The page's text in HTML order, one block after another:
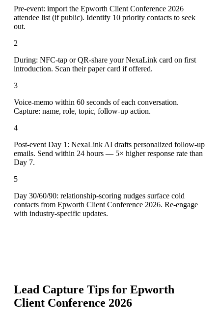
Pre-event: import the Epworth Client Conference 2026
attendee list (if public). Identify 10 priority contacts to seek
out.
2
During: NFC-tap or QR-share your NexaLink card on first
introduction. Scan their paper card if offered.
3
Voice-memo within 60 seconds of each conversation.
Capture: name, role, topic, follow-up action.
4
Post-event Day 1: NexaLink AI drafts personalized follow-up
emails. Send within 24 hours — 5× higher response rate than
Day 7.
5
Day 30/60/90: relationship-scoring nudges surface cold
contacts from Epworth Client Conference 2026. Re-engage
with industry-specific updates.
Lead Capture Tips for Epworth
Client Conference 2026